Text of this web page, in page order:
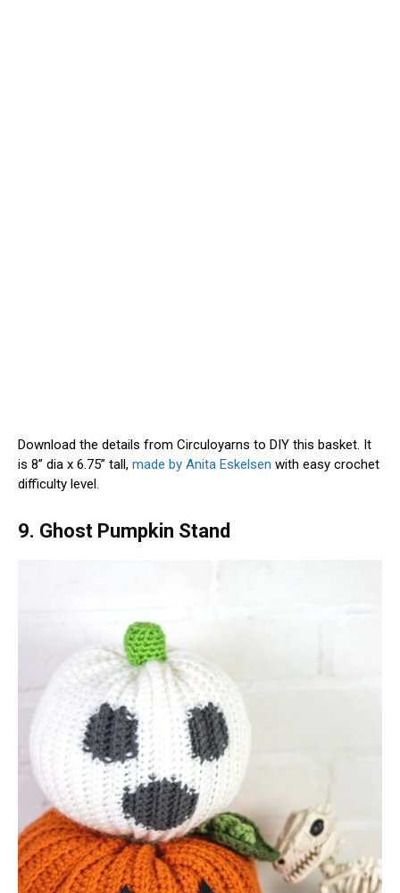
Download the details from Circuloyarns to DIY this basket. It
is 8” dia x 6.75” tall, made by Anita Eskelsen with easy crochet
difficulty level.
9. Ghost Pumpkin Stand